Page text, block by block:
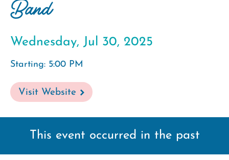
Band
Wednesday, Jul 30, 2025
Starting: 5:00 PM
Visit Website
This event occurred in the past